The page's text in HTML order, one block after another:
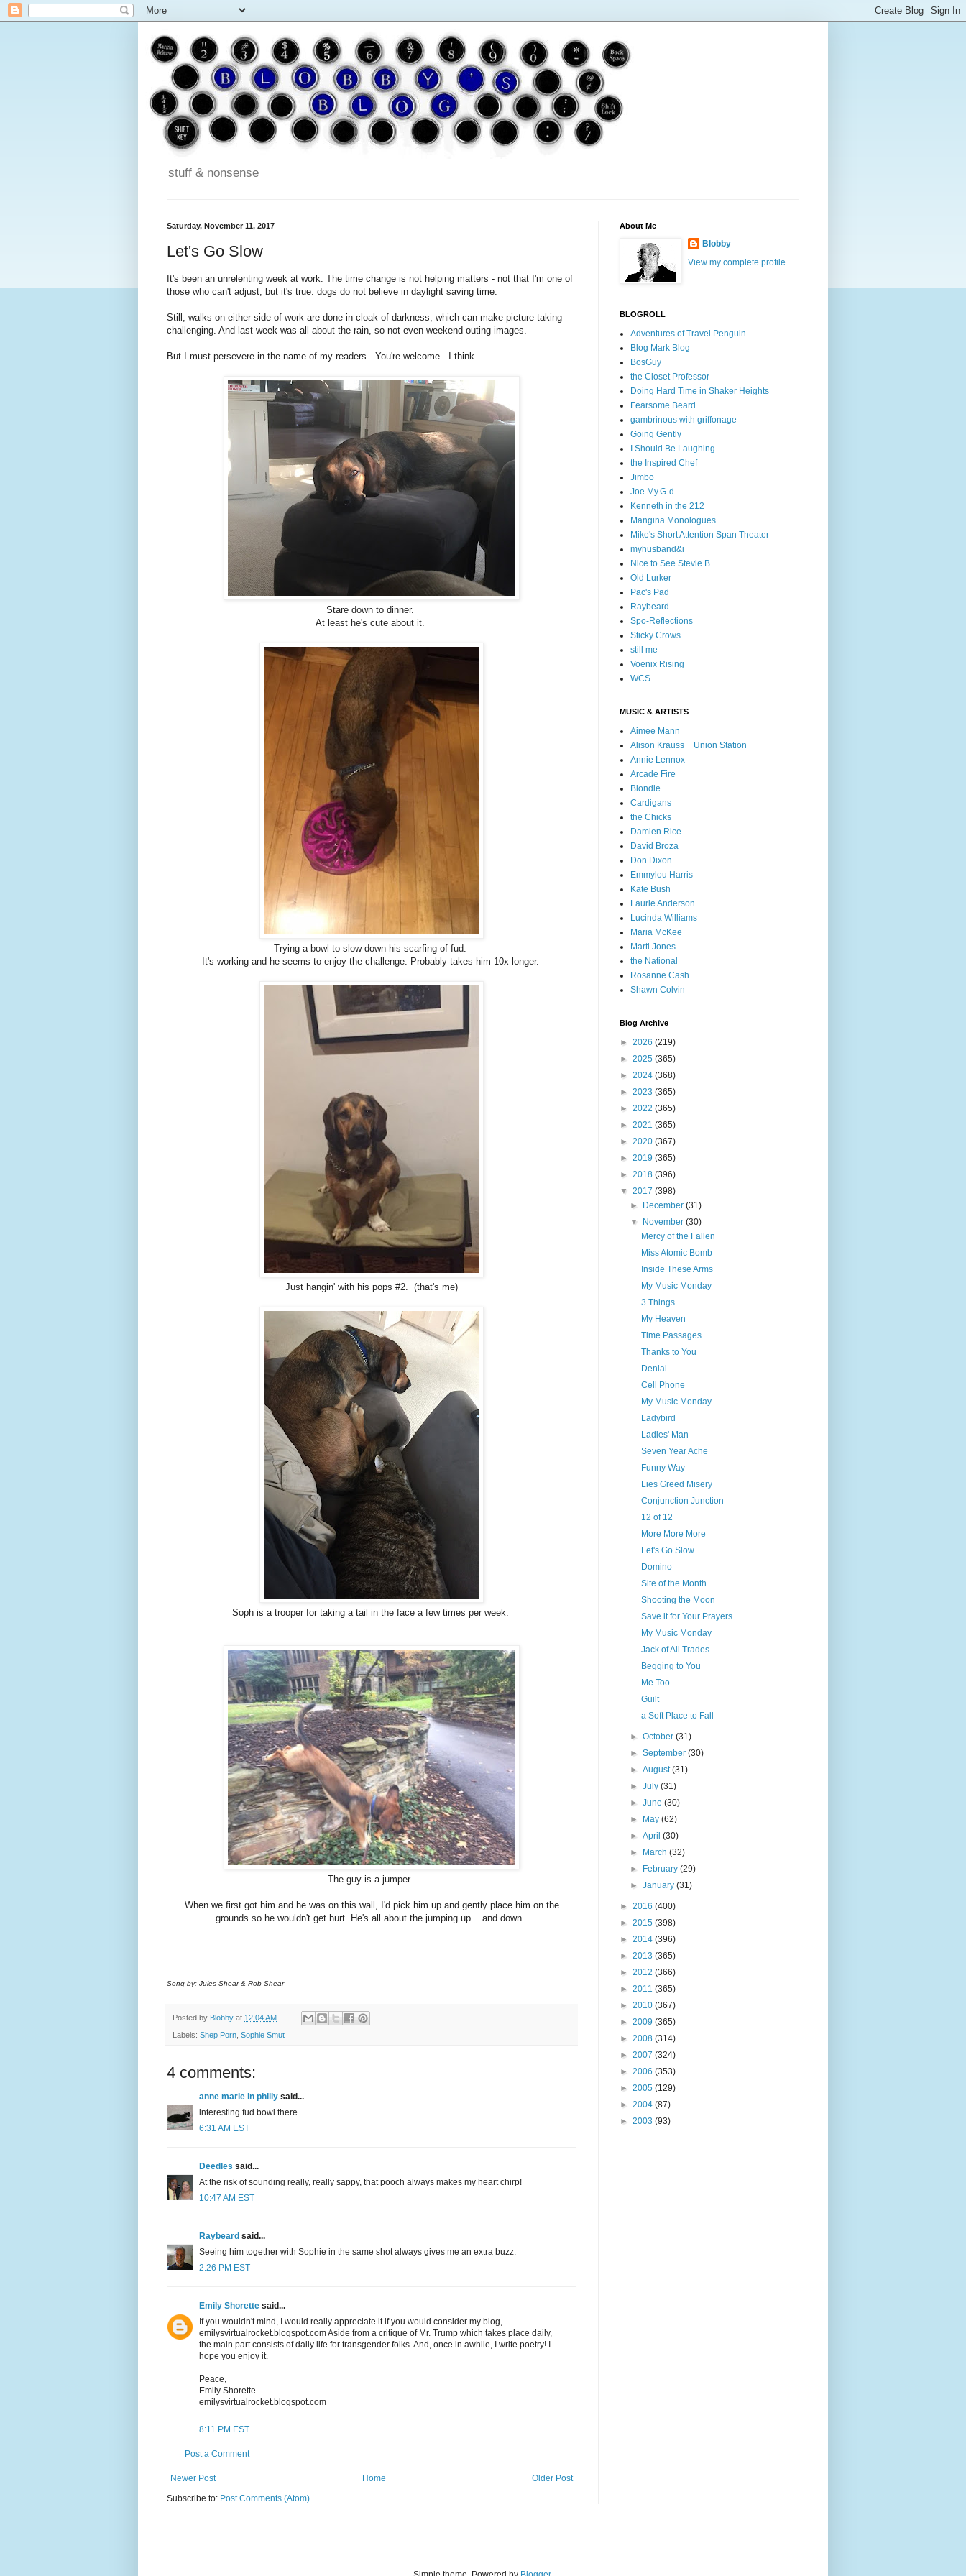
stuff & nonsense
Saturday, November 11, 2017
Let's Go Slow
It's been an unrelenting week at work. The time change is not helping matters - not that I'm one of
those who can't adjust, but it's true: dogs do not believe in daylight saving time.
Still, walks on either side of work are done in cloak of darkness, which can make picture taking
challenging. And last week was all about the rain, so not even weekend outing images.
But I must persevere in the name of my readers. You're welcome. I think.
Stare down to dinner.
At least he's cute about it.
Trying a bowl to slow down his scarfing of fud.
It's working and he seems to enjoy the challenge. Probably takes him 10x longer.
Just hangin' with his pops #2. (that's me)
Soph is a trooper for taking a tail in the face a few times per week.
The guy is a jumper.
When we first got him and he was on this wall, I'd pick him up and gently place him on the
grounds so he wouldn't get hurt. He's all about the jumping up....and down.
Song by: Jules Shear & Rob Shear
Posted by Blobby at 12:04 AM
Labels: Shep Porn, Sophie Smut
4 comments:
anne marie in philly said...
interesting fud bowl there.
6:31 AM EST
Deedles said...
At the risk of sounding really, really sappy, that pooch always makes my heart chirp!
10:47 AM EST
Raybeard said...
Seeing him together with Sophie in the same shot always gives me an extra buzz.
2:26 PM EST
Emily Shorette said...
If you wouldn't mind, I would really appreciate it if you would consider my blog,
emilysvirtualrocket.blogspot.com Aside from a critique of Mr. Trump which takes place daily,
the main part consists of daily life for transgender folks. And, once in awhile, I write poetry! I
hope you enjoy it.
Peace,
Emily Shorette
emilysvirtualrocket.blogspot.com
8:11 PM EST
Post a Comment
Newer Post Older Post
Home
Subscribe to: Post Comments (Atom)
About Me
Blobby
View my complete profile
BLOGROLL
Adventures of Travel Penguin
Blog Mark Blog
BosGuy
the Closet Professor
Doing Hard Time in Shaker Heights
Fearsome Beard
gambrinous with griffonage
Going Gently
I Should Be Laughing
the Inspired Chef
Jimbo
Joe.My.G-d.
Kenneth in the 212
Mangina Monologues
Mike's Short Attention Span Theater
myhusband&i
Nice to See Stevie B
Old Lurker
Pac's Pad
Raybeard
Spo-Reflections
Sticky Crows
still me
Voenix Rising
WCS
MUSIC & ARTISTS
Aimee Mann
Alison Krauss + Union Station
Annie Lennox
Arcade Fire
Blondie
Cardigans
the Chicks
Damien Rice
David Broza
Don Dixon
Emmylou Harris
Kate Bush
Laurie Anderson
Lucinda Williams
Maria McKee
Marti Jones
the National
Rosanne Cash
Shawn Colvin
Blog Archive
► 2026 (219)
► 2025 (365)
► 2024 (368)
► 2023 (365)
► 2022 (365)
► 2021 (365)
► 2020 (367)
► 2019 (365)
► 2018 (396)
▼ 2017 (398)
►
December(31)
▼
November(30)
Mercy of the Fallen
Miss Atomic Bomb
Inside These Arms
My Music Monday
3 Things
My Heaven
Time Passages
Thanks to You
Denial
Cell Phone
My Music Monday
Ladybird
Ladies' Man
Seven Year Ache
Funny Way
Lies Greed Misery
Conjunction Junction
12 of 12
More More More
Let's Go Slow
Domino
Site of the Month
Shooting the Moon
Save it for Your Prayers
My Music Monday
Jack of All Trades
Begging to You
Me Too
Guilt
a Soft Place to Fall
►October(31)
►September(30)
►August(31)
►July(31)
►June(30)
►
May(62)
►April(30)
►
March(32)
►
February(29)
►January(31)
► 2016 (400)
► 2015 (398)
► 2014 (396)
► 2013 (365)
► 2012 (366)
► 2011 (365)
► 2010 (367)
► 2009 (365)
► 2008 (314)
► 2007 (324)
► 2006 (353)
► 2005 (129)
► 2004 (87)
► 2003 (93)